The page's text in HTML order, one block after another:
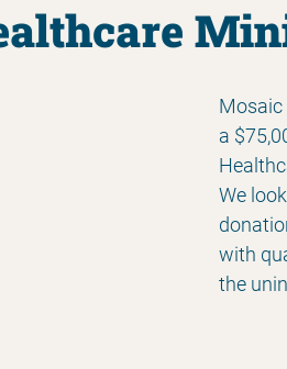
Mosaic
a
We
with
the